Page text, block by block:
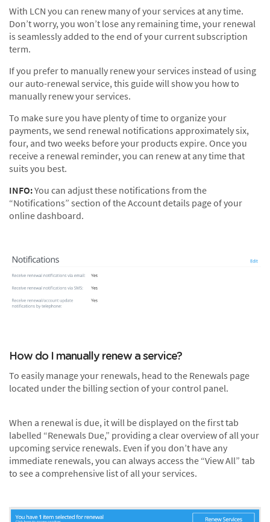
With LCN you can renew many of your services at any time.
Don’t worry, you won’t lose any remaining time, your renewal
is seamlessly added to the end of your current subscription
term.
If you prefer to manually renew your services instead of using
our auto-renewal service, this guide will show you how to
manually renew your services.
To make sure you have plenty of time to organize your
payments, we send renewal notifications approximately six,
four, and two weeks before your products expire. Once you
receive a renewal reminder, you can renew at any time that
suits you best.
INFO:You can adjust these notifications from the
“Notifications” section of the Account details page of your
online dashboard.
How do I manually renew a service?
To easily manage your renewals, head to the Renewals page
located under the billing section of your control panel.
When a renewal is due, it will be displayed on the first tab
labelled “Renewals Due,” providing a clear overview of all your
upcoming service renewals. Even if you don’t have any
immediate renewals, you can always access the “View All” tab
to see a comprehensive list of all your services.